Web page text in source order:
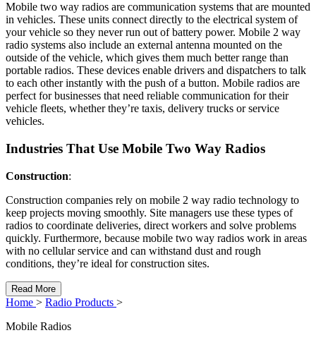
Mobile two way radios are communication systems that are mounted
in vehicles. These units connect directly to the electrical system of
your vehicle so they never run out of battery power. Mobile 2 way
radio systems also include an external antenna mounted on the
outside of the vehicle, which gives them much better range than
portable radios. These devices enable drivers and dispatchers to talk
to each other instantly with the push of a button. Mobile radios are
perfect for businesses that need reliable communication for their
vehicle fleets, whether they’re taxis, delivery trucks or service
vehicles.
Industries That Use Mobile Two Way Radios
Construction:
Construction companies rely on mobile 2 way radio technology to
keep projects moving smoothly. Site managers use these types of
radios to coordinate deliveries, direct workers and solve problems
quickly. Furthermore, because mobile two way radios work in areas
with no cellular service and can withstand dust and rough
conditions, they’re ideal for construction sites.
Read More
Home > Radio Products >
Mobile Radios